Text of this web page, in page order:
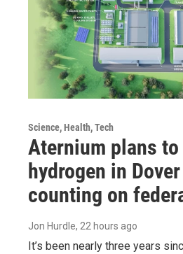
Science, Health, Tech
Aternium plans
hydrogen in
counting on
Jon Hurdle, 22 hours ago
It’s been nearly three years